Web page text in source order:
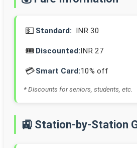
💵 Standard: INR 30
🎟️ Discounted:INR 27
💳Smart Card:10% off
* Discounts for seniors, students, etc.
🚉 Station-by-Station